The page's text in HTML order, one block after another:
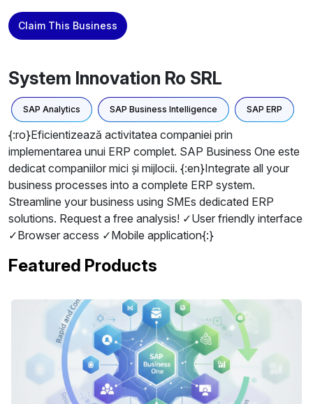
Claim This Business
System Innovation Ro SRL
SAP Analytics SAP Business Intelligence SAP ERP
{:ro}Eficientizează activitatea companiei prin
implementarea unui ERP complet. SAP Business One este
dedicat companiilor mici și mijlocii. {:en}Integrate all your
business processes into a complete ERP system.
Streamline your business using SMEs dedicated ERP
solutions. Request a free analysis! ✓User friendly interface
✓Browser access ✓Mobile application{:}
Featured Products